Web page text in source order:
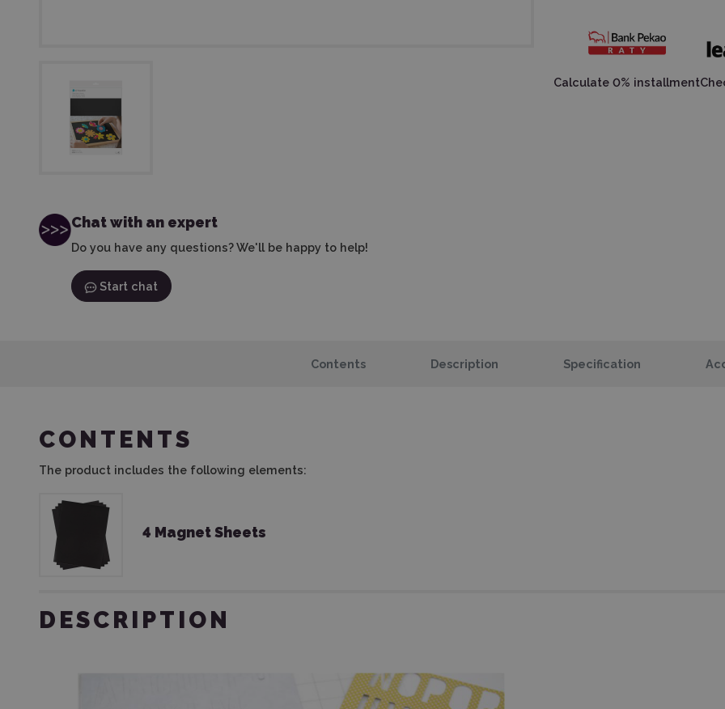
Chat with an expert
Do you have any questions? We'll be happy to help!
Start chat
Calculate 0% installment
Contents Description Specification
CONTENTS
The product includes the following elements:
4 Magnet Sheets
DESCRIPTION